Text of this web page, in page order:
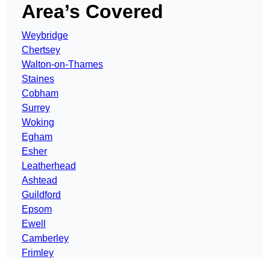
Area’s Covered
Weybridge
Chertsey
Walton-on-Thames
Staines
Cobham
Surrey
Woking
Egham
Esher
Leatherhead
Ashtead
Guildford
Epsom
Ewell
Camberley
Frimley